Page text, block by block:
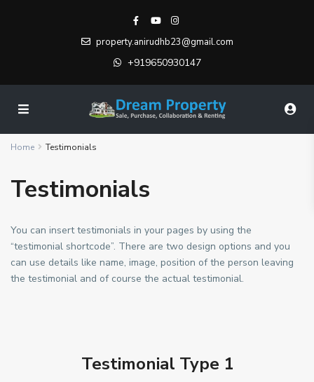
property.anirudhb23@gmail.com
+919650930147
Home Testimonials
Testimonials
You can insert testimonials in your pages by using the
“testimonial shortcode”. There are two design options and you
can use details like name, image, position of the person leaving
the testimonial and of course the actual testimonial.
Testimonial Type 1